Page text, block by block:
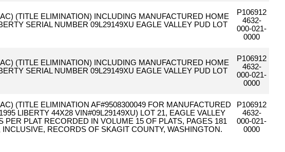
(TITLE ELIMINATION) INCLUDING MANUFACTURED HOME
SERIAL NUMBER 09L29149XU EAGLE VALLEY PUD LOT
P106912
4632-
000-021-
0000
(TITLE ELIMINATION) INCLUDING MANUFACTURED HOME
SERIAL NUMBER 09L29149XU EAGLE VALLEY PUD LOT
P106912
4632-
000-021-
0000
(TITLE ELIMINATION AF#9508300049 FOR MANUFACTURED
LIBERTY 44X28 VIN#09L29149XU) LOT 21, EAGLE VALLEY
PER PLAT RECORDED IN VOLUME 15 OF PLATS, PAGES 181
INCLUSIVE, RECORDS OF SKAGIT COUNTY, WASHINGTON.
P106912
4632-
000-021-
0000